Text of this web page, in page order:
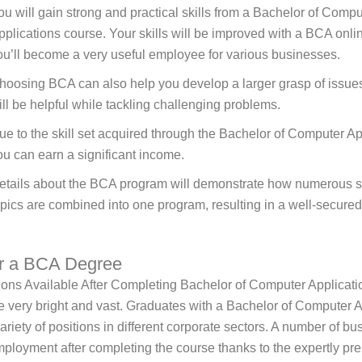
will gain strong and practical skills from a Bachelor of
course. Your skills will be improved with a BCA
become a very useful employee for various businesses.
BCA can also help you develop a larger grasp of
be helpful while tackling challenging problems.
to the skill set acquired through the Bachelor of Computer
can earn a significant income.
about the BCA program will demonstrate how numerous
are combined into one program, resulting in a well-
a BCA Degree
Available After Completing Bachelor of Computer
very bright and vast. Graduates with a Bachelor of Computer
of positions in different corporate sectors. A number of
after completing the course thanks to the expertly